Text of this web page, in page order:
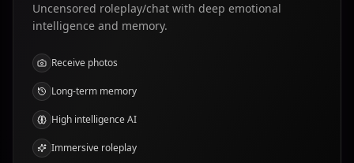
Uncensored roleplay/chat with deep emotional
intelligence and memory.
Receive photos
Long-term memory
High intelligence AI
Immersive roleplay